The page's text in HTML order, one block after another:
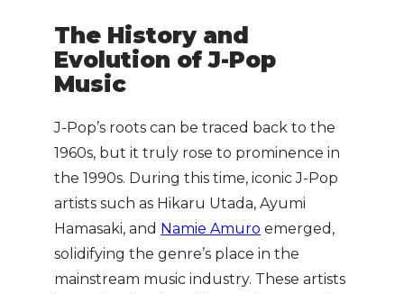
The History and
Evolution of J-Pop
Music
J-Pop’s roots can be traced back to the
1960s, but it truly rose to prominence in
the 1990s. During this time, iconic J-Pop
artists such as Hikaru Utada, Ayumi
Hamasaki, and Namie Amuro emerged,
solidifying the genre’s place in the
mainstream music industry. These artists